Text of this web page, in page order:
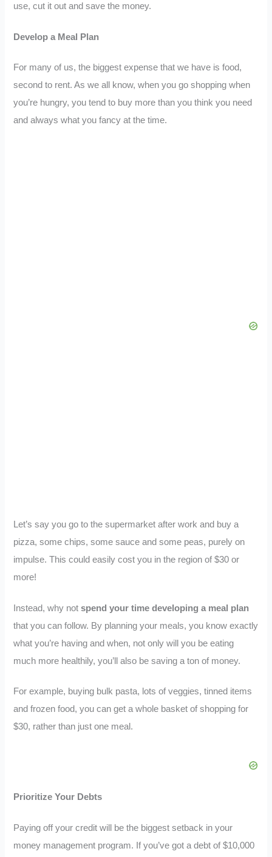
use, cut it out and save the money.
Develop a Meal Plan
For many of us, the biggest expense that we have is food,
second to rent. As we all know, when you go shopping when
you’re hungry, you tend to buy more than you think you need
and always what you fancy at the time.
Let’s say you go to the supermarket after work and buy a
pizza, some chips, some sauce and some peas, purely on
impulse. This could easily cost you in the region of $30 or
more!
Instead, why notspend your time developing a meal plan
that you can follow. By planning your meals, you know exactly
what you’re having and when, not only will you be eating
much more healthily, you’ll also be saving a ton of money.
For example, buying bulk pasta, lots of veggies, tinned items
and frozen food, you can get a whole basket of shopping for
$30, rather than just one meal.
Prioritize Your Debts
Paying off your credit will be the biggest setback in your
money management program. If you’ve got a debt of $10,000